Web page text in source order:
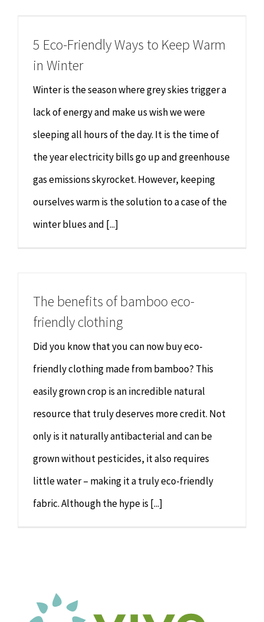
Psychology & Counselling
Remedial Massage
Hypnotherapy
Youth Coaching
MAKE APPOINTMENT
5 Eco-Friendly Ways to Keep Warm
in Winter
Winter is the season where grey skies trigger a
lack of energy and make us wish we were
sleeping all hours of the day. It is the time of
the year electricity bills go up and greenhouse
gas emissions skyrocket. However, keeping
ourselves warm is the solution to a case of the
winter blues and [...]
The benefits of bamboo eco-
friendly clothing
Did you know that you can now buy eco-
friendly clothing made from bamboo? This
easily grown crop is an incredible natural
resource that truly deserves more credit. Not
only is it naturally antibacterial and can be
grown without pesticides, it also requires
little water – making it a truly eco-friendly
fabric. Although the hype is [...]